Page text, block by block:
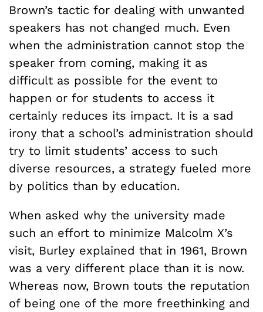
Brown’s tactic for dealing with unwanted
speakers has not changed much. Even
when the administration cannot stop the
speaker from coming, making it as
difficult as possible for the event to
happen or for students to access it
certainly reduces its impact. It is a sad
irony that a school’s administration should
try to limit students’ access to such
diverse resources, a strategy fueled more
by politics than by education.
When asked why the university made
such an effort to minimize Malcolm X’s
visit, Burley explained that in 1961, Brown
was a very different place than it is now.
Whereas now, Brown touts the reputation
of being one of the more freethinking and